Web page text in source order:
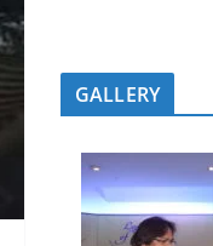
GALLERY